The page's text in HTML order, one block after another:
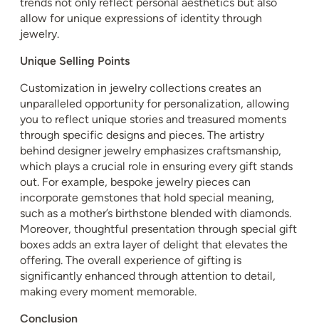
allow for unique expressions of identity through
jewelry.
Unique Selling Points
Customization in jewelry collections creates an
unparalleled opportunity for personalization, allowing
you to reflect unique stories and treasured moments
through specific designs and pieces. The artistry
behind designer jewelry emphasizes craftsmanship,
which plays a crucial role in ensuring every gift stands
out. For example, bespoke jewelry pieces can
incorporate gemstones that hold special meaning,
such as a mother’s birthstone blended with diamonds.
Moreover, thoughtful presentation through special gift
boxes adds an extra layer of delight that elevates the
offering. The overall experience of gifting is
significantly enhanced through attention to detail,
making every moment memorable.
Conclusion